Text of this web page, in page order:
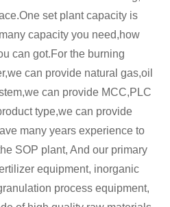
set plant capacity is
capacity you need,how
can got.For the burning
can provide natural gas,oil
can provide MCC,PLC
type,we can provide
many years experience to
SOP plant, And our primary
equipment, inorganic
process equipment,